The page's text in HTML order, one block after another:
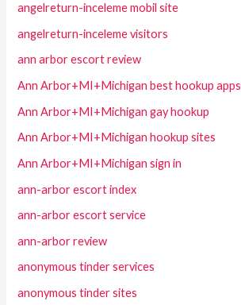
angelreturn-inceleme mobil site
angelreturn-inceleme visitors
ann arbor escort review
Ann Arbor+MI+Michigan best hookup apps
Ann Arbor+MI+Michigan gay hookup
Ann Arbor+MI+Michigan hookup sites
Ann Arbor+MI+Michigan sign in
ann-arbor escort index
ann-arbor escort service
ann-arbor review
anonymous tinder services
anonymous tinder sites